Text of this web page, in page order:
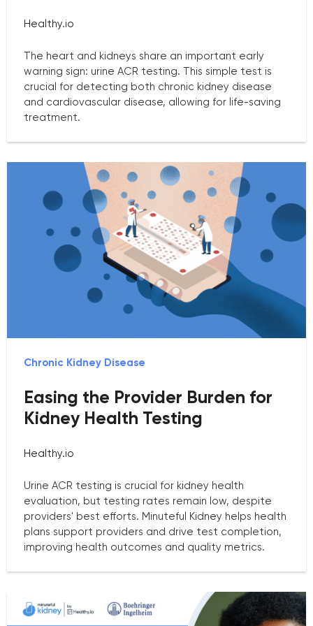
Healthy.io
The heart and kidneys share an important early
warning sign: urine ACR testing. This simple test is
crucial for detecting both chronic kidney disease
and cardiovascular disease, allowing for life-saving
treatment.
Chronic Kidney Disease
Easing the Provider Burden for
Kidney Health Testing
Healthy.io
Urine ACR testing is crucial for kidney health
evaluation, but testing rates remain low, despite
providers' best efforts. Minuteful Kidney helps health
plans support providers and drive test completion,
improving health outcomes and quality metrics.